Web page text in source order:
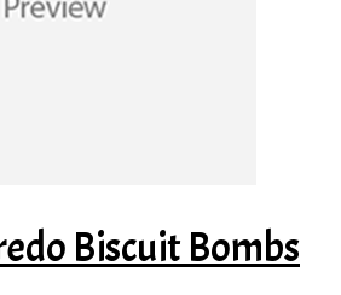
Biscuit Bombs